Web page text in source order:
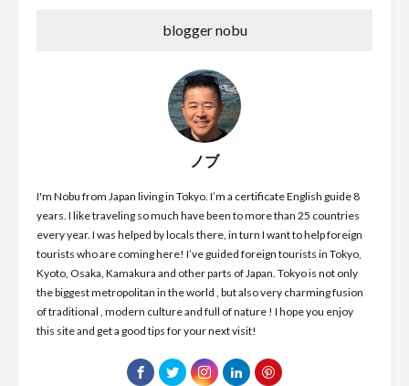
blogger nobu
ノブ
I'm Nobu from Japan living in Tokyo. I’m a certificate English guide 8
years. I like traveling so much have been to more than 25 countries
every year. I was helped by locals there, in turn I want to help foreign
tourists who are coming here! I’ve guided foreign tourists in Tokyo,
Kyoto, Osaka, Kamakura and other parts of Japan. Tokyo is not only
the biggest metropolitan in the world , but also very charming fusion
of traditional , modern culture and full of nature ! I hope you enjoy
this site and get a good tips for your next visit!